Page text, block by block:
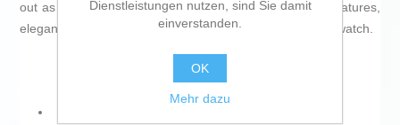
out as a balanced choice for those seeking advanced features,
elegant design, and reliability in a next-generation smartwatch.
Dienstleistungen nutzen, sind Sie damit
einverstanden.
OK
Mehr dazu